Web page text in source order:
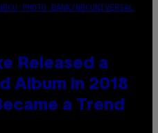
PHOTO BANK/NBCUNIVERSAL
Released a
Album in 2018
a Trend